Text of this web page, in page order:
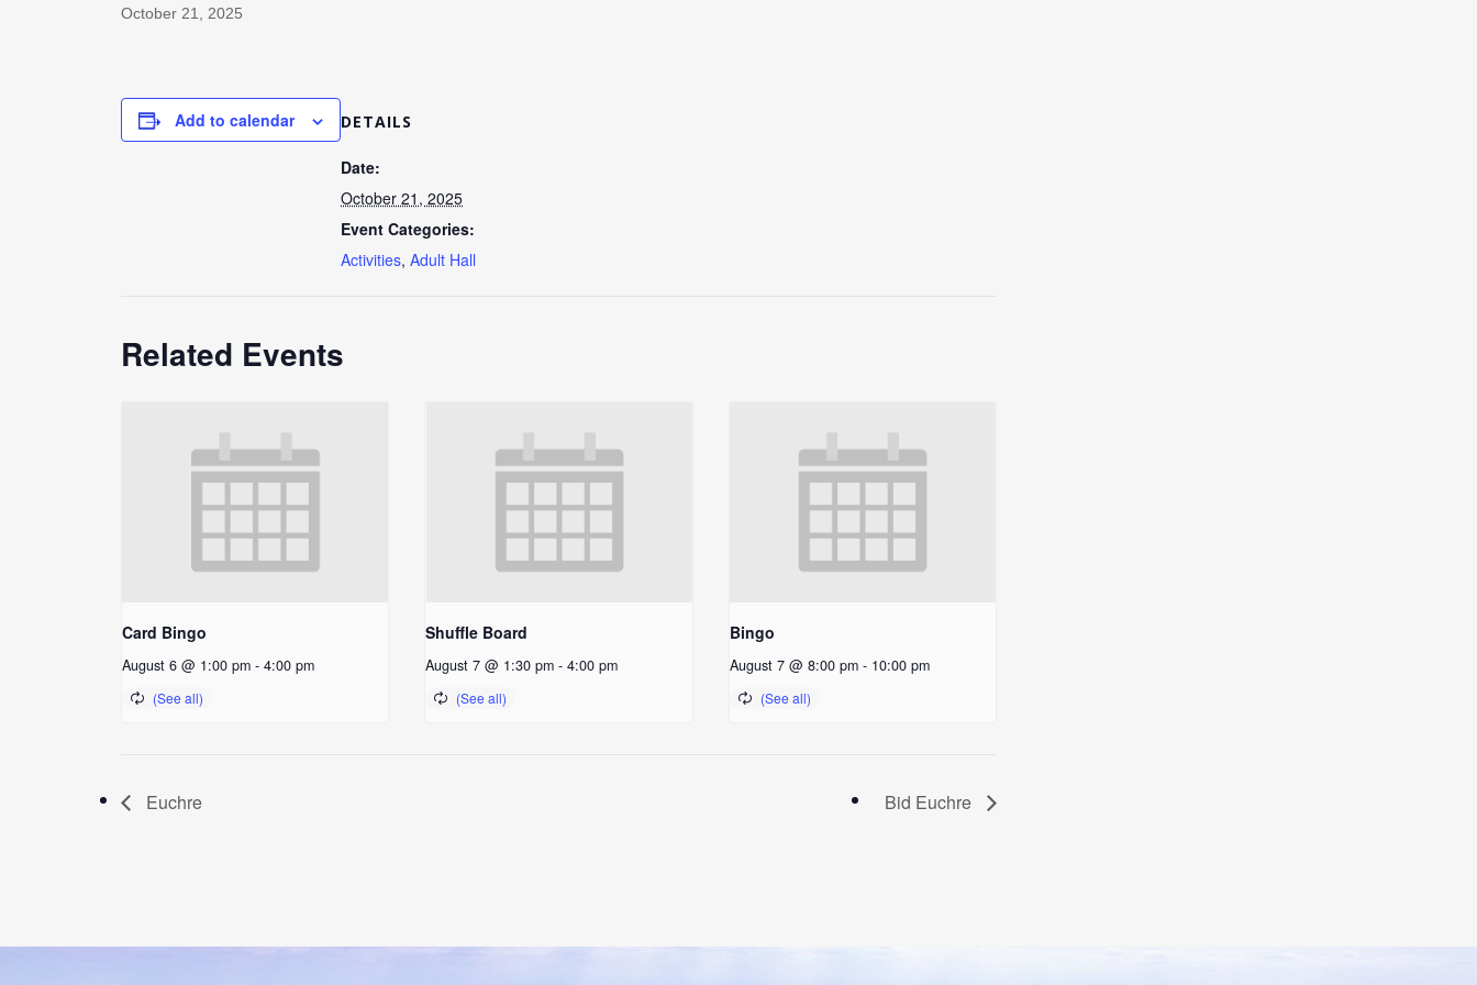
October 21, 2025
Add to calendar DETAILS
Date:
October 21, 2025
Event Categories:
Activities, Adult Hall
Related Events
Card Bingo
August 6 @ 1:00 pm - 4:00 pm
Shuffle Board
August 7 @ 1:30 pm - 4:00 pm
Bingo
August 7 @ 8:00 pm - 10:00 pm
Euchre Bid Euchre